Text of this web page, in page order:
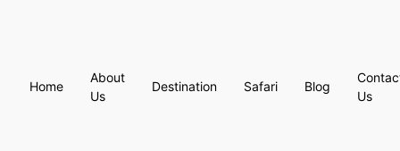
Home
About
Us
Destination Safari Blog
Us